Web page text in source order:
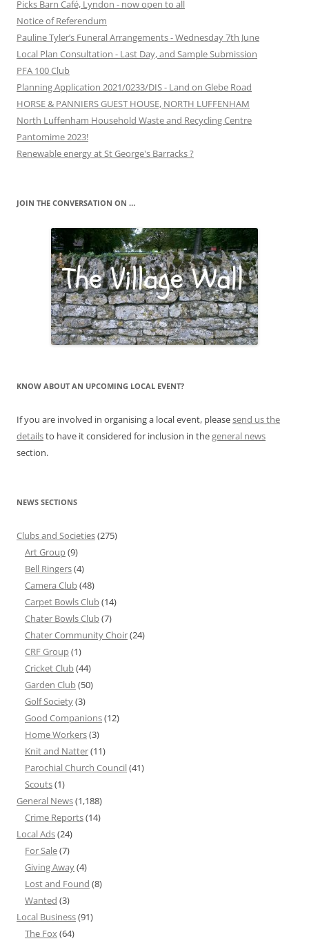
Picks Barn Café, Lyndon - now open to all
Notice of Referendum
Pauline Tyler’s Funeral Arrangements - Wednesday 7th June
Local Plan Consultation - Last Day, and Sample Submission
PFA 100 Club
Planning Application 2021/0233/DIS - Land on Glebe Road
HORSE & PANNIERS GUEST HOUSE, NORTH LUFFENHAM
North Luffenham Household Waste and Recycling Centre
Pantomime 2023!
Renewable energy at St George's Barracks ?
JOIN THE CONVERSATION ON …
KNOW ABOUT AN UPCOMING LOCAL EVENT?
If you are involved in organising a local event, pleasesend us the
detailsto have it considered for inclusion in thegeneral news
section.
NEWS SECTIONS
Clubs and Societies(275)
Art Group(9)
Bell Ringers(4)
Camera Club(48)
Carpet Bowls Club(14)
Chater Bowls Club(7)
Chater Community Choir(24)
CRF Group(1)
Cricket Club(44)
Garden Club(50)
Golf Society(3)
Good Companions(12)
Home Workers(3)
Knit and Natter(11)
Parochial Church Council(41)
Scouts(1)
General News(1,188)
Crime Reports(14)
Local Ads(24)
For Sale(7)
Giving Away(4)
Lost and Found (8)
Wanted (3)
Local Business(91)
The Fox(64)